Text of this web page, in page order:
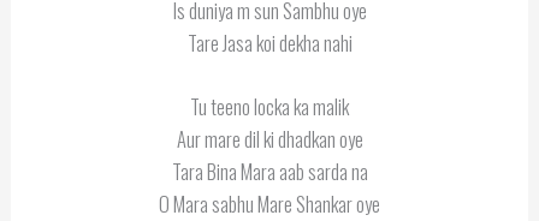
Is duniya m sun Sambhu oye
Tare Jasa koi dekha nahi
Tu teeno locka ka malik
Aur mare dil ki dhadkan oye
Tara Bina Mara aab sarda na
O Mara sabhu Mare Shankar oye